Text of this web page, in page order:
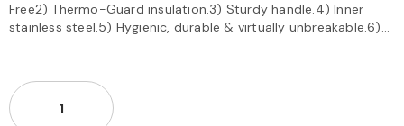
Free2) Thermo-Guard insulation.3) Sturdy handle.4) Inner
stainless steel.5) Hygienic, durable & virtually unbreakable.6)...